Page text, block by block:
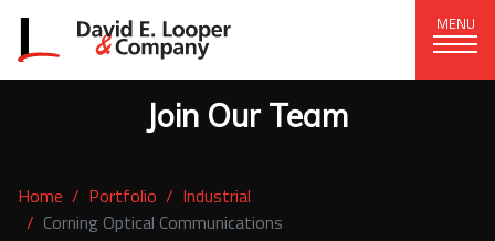
MENU
320 15th St. SE, Hickory, NC 28602
Join Our Team
Home Portfolio
Industrial
Corning Optical Communications